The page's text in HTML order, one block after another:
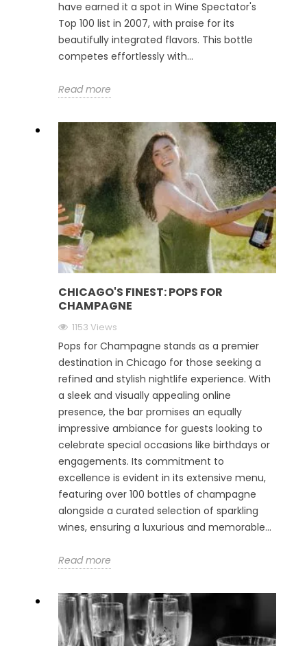
have earned it a spot in Wine Spectator's
Top 100 list in 2007, with praise for its
beautifully integrated flavors. This bottle
competes effortlessly with...
Read more
CHICAGO'S FINEST: POPS FOR
CHAMPAGNE
1153 Views
Pops for Champagne stands as a premier
destination in Chicago for those seeking a
refined and stylish nightlife experience. With
a sleek and visually appealing online
presence, the bar promises an equally
impressive ambiance for guests looking to
celebrate special occasions like birthdays or
engagements. Its commitment to
excellence is evident in its extensive menu,
featuring over 100 bottles of champagne
alongside a curated selection of sparkling
wines, ensuring a luxurious and memorable...
Read more